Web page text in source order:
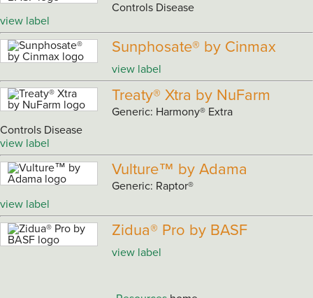
Controls Disease
view label
Sunphosate® by Cinmax
view label
Treaty® Xtra by NuFarm
Generic: Harmony® Extra
Controls Disease
view label
Vulture™ by Adama
Generic: Raptor®
view label
Zidua® Pro by BASF
view label